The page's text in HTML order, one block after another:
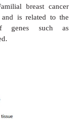
and the
The incidence of
and in the
incidence
estimated that
cancer during
though with a
men are
70 die